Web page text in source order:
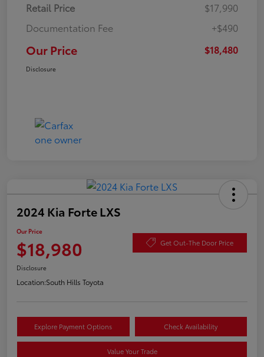
Retail Price
$17,990
Documentation Fee
+$490
Our Price $18,480
Disclosure
2024 Kia Forte LXS
Our Price
$18,980 Get Out-The Door Price
Disclosure
Location:South Hills Toyota
Explore Payment Options Check Availability
Value Your Trade